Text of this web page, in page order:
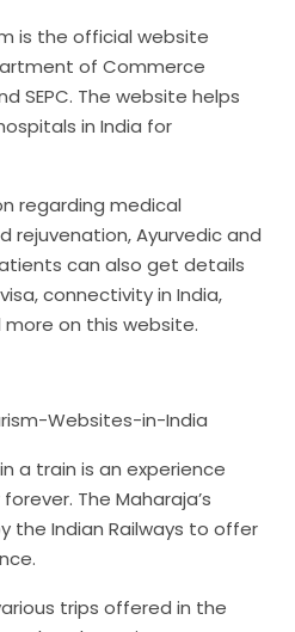
is the official website
of Commerce
SEPC. The website helps
in India for
regarding medical
rejuvenation, Ayurvedic and
can also get details
connectivity in India,
on this website.
a train is an experience
The Maharaja’s
the Indian Railways to offer
trips offered in the